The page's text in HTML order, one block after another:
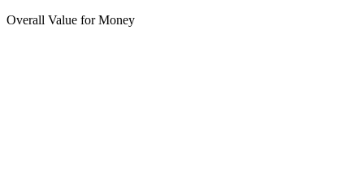
Overall Value for Money